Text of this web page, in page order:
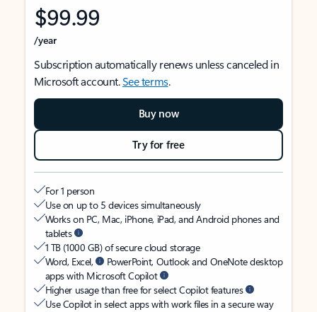
$99.99
/year
Subscription automatically renews unless canceled in
Microsoft account.See terms.
Buy now
Try for free
For 1 person
Use on up to 5 devices simultaneously
Works on PC, Mac, iPhone, iPad, and Android phones and
tablets
1 TB (1000 GB) of secure cloud storage
Word, Excel,
PowerPoint, Outlook and OneNote desktop
apps with Microsoft Copilot
Higher usage than free for select Copilot features
Use Copilot in select apps with work files in a secure way